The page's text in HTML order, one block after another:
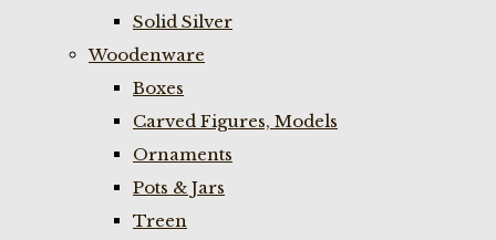
Solid Silver
Woodenware
Boxes
Carved Figures, Models
Ornaments
Pots & Jars
Treen